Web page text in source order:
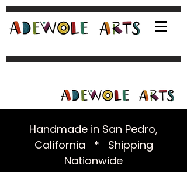
Handmade in San Pedro,
California * Shipping
Nationwide